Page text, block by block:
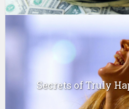
Secrets of Truly